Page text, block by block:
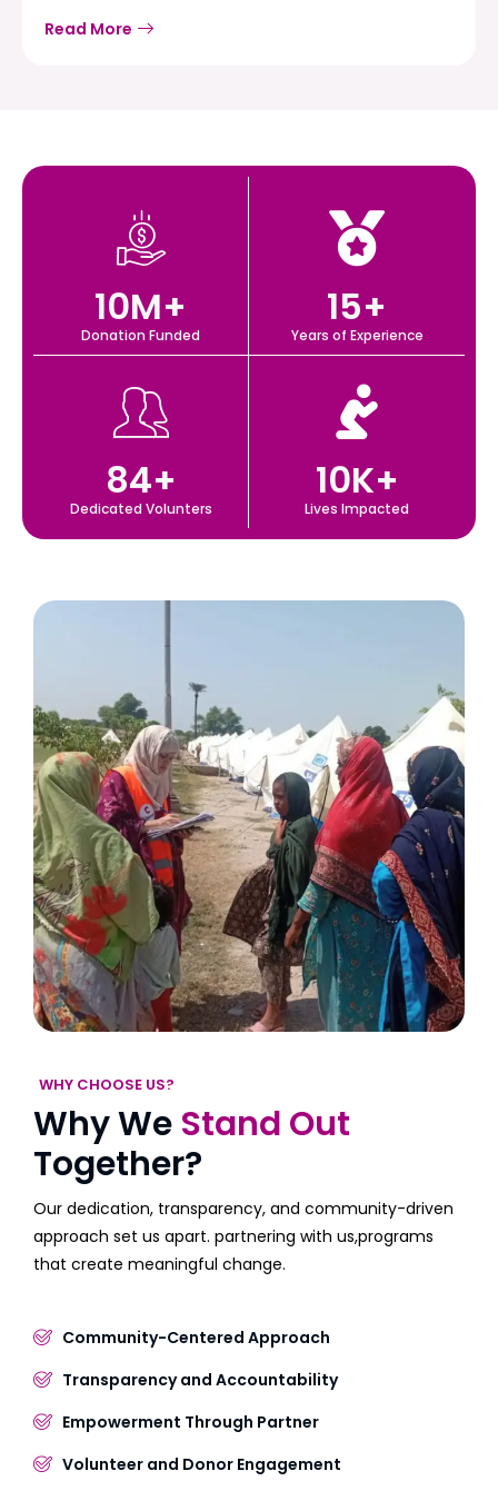
Read More
Donation Funded
10M+
Years of Experience
15+
Dedicated Volunters
84+
Lives Impacted
10K+
WHY CHOOSE US?
Why We Stand Out
Together?
Our dedication, transparency, and community-driven
approach set us apart. partnering with us,programs
that create meaningful change.
Community-Centered Approach
Transparency and Accountability
Empowerment Through Partner
Volunteer and Donor Engagement